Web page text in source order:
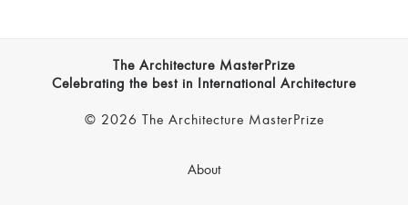
The Architecture MasterPrize
Celebrating the best in International Architecture
© 2026 The Architecture MasterPrize
About